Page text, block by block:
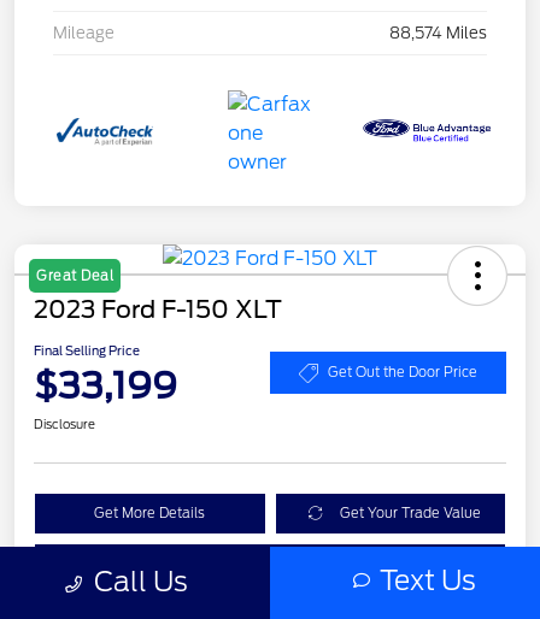
Mileage 88,574 Miles
Great Deal
2023 Ford F-150 XLT
Final Selling Price
$33,199 Get Out the Door Price
Disclosure
Get More Details Get Your Trade Value
Call Us Text Us